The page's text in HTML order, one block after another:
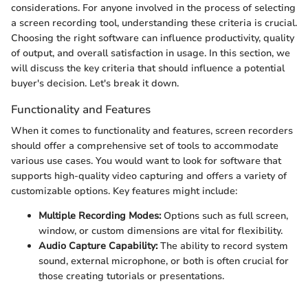
considerations. For anyone involved in the process of selecting
a screen recording tool, understanding these criteria is crucial.
Choosing the right software can influence productivity, quality
of output, and overall satisfaction in usage. In this section, we
will discuss the key criteria that should influence a potential
buyer's decision. Let's break it down.
Functionality and Features
When it comes to functionality and features, screen recorders
should offer a comprehensive set of tools to accommodate
various use cases. You would want to look for software that
supports high-quality video capturing and offers a variety of
customizable options. Key features might include:
Multiple Recording Modes:Options such as full screen,
window, or custom dimensions are vital for flexibility.
Audio Capture Capability:The ability to record system
sound, external microphone, or both is often crucial for
those creating tutorials or presentations.